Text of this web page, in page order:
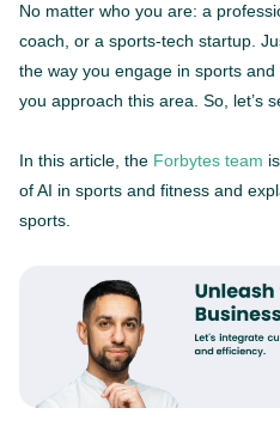
No matter who you are: a
coach, or a sports-tech startup.
the way you engage in sports
you approach this area. So, let’s
In this article, the Forbytes team
of AI in sports and fitness and
sports.